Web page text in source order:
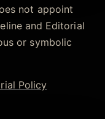
not appoint
and Editorial
or symbolic
Policy